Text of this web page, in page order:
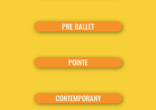
PRE BALLET
POINTE
CONTEMPORANY